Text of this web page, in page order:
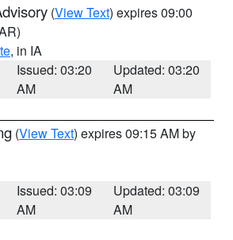
(View Text) expires 09:00
, in IA
Issued: 03:20
AM
Updated: 03:20
AM
(View Text) expires 09:15 AM by
Issued: 03:09
AM
Updated: 03:09
AM